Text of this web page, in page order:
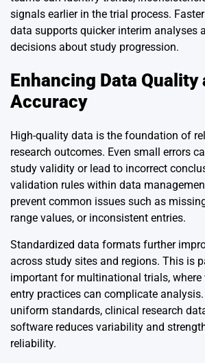
signals earlier in the trial process.
data supports quicker interim analyses
decisions about study progression.
Enhancing Data Quality
Accuracy
High-quality data is the foundation of
research outcomes. Even small errors
study validity or lead to incorrect
validation rules within data
prevent common issues such as
range values, or inconsistent entries.
Standardized data formats further
across study sites and regions. This is
important for multinational trials,
entry practices can complicate
uniform standards, clinical research
software reduces variability and
reliability.